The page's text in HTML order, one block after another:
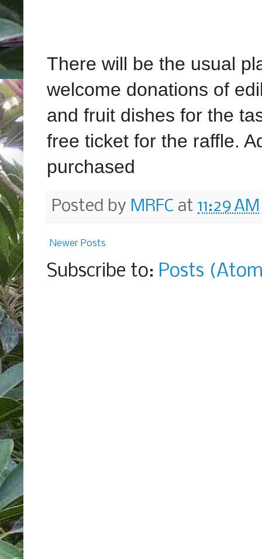
There will be the usual
welcome donations of
and fruit dishes for the
free ticket for the raffle.
purchased
Posted by MRFC at 11:29 AM
Newer Posts
Subscribe to: Posts